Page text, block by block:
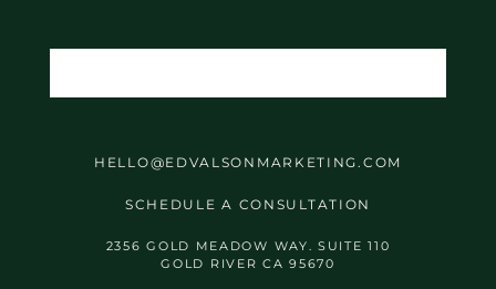
HELLO@EDVALSONMARKETING.COM
SCHEDULE A CONSULTATION
2356 GOLD MEADOW WAY. SUITE 110
GOLD RIVER CA 95670